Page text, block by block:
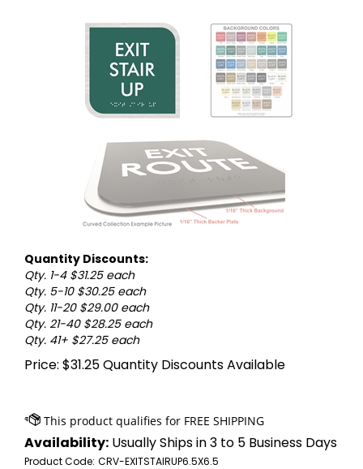
Quantity Discounts:
Qty. 1-4 $31.25 each
Qty. 5-10 $30.25 each
Qty. 11-20 $29.00 each
Qty. 21-40 $28.25 each
Qty. 41+ $27.25 each
Price: $31.25Quantity Discounts Available
Availability: Usually Ships in 3 to 5 Business Days
Product Code: CRV-EXITSTAIRUP6.5X6.5